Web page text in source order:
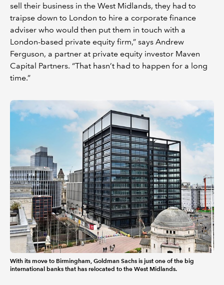
sell their business in the West Midlands, they had to
traipse down to London to hire a corporate finance
adviser who would then put them in touch with a
London-based private equity firm,” says Andrew
Ferguson, a partner at private equity investor Maven
Capital Partners. “That hasn’t had to happen for a long
time.”
With its move to Birmingham, Goldman Sachs is just one of the big
international banks that has relocated to the West Midlands.